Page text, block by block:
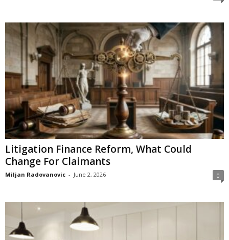
Litigation Finance Reform, What Could
Change For Claimants
Miljan Radovanovic - June 2, 2026 0